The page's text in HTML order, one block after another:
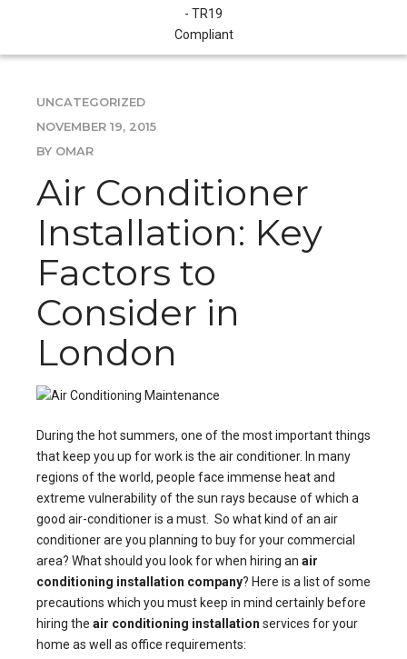
UNCATEGORIZED
NOVEMBER 19, 2015
BY OMAR
Air Conditioner
Installation: Key
Factors to
Consider in
London
During the hot summers, one of the most important things
that keep you up for work is the air conditioner. In many
regions of the world, people face immense heat and
extreme vulnerability of the sun rays because of which a
good air-conditioner is a must. So what kind of an air
conditioner are you planning to buy for your commercial
area? What should you look for when hiring an air
conditioning installation company? Here is a list of some
precautions which you must keep in mind certainly before
hiring the air conditioning installation services for your
home as well as office requirements: